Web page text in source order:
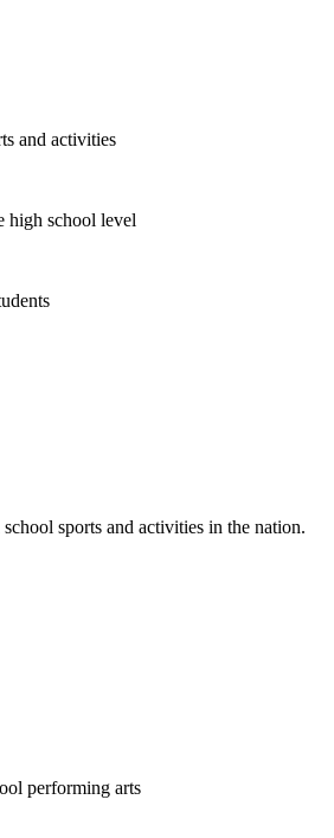
and activities
high school level
sports and activities in the nation.
performing arts